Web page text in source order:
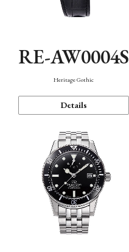
RE-AW0004S
Heritage Gothic
Details